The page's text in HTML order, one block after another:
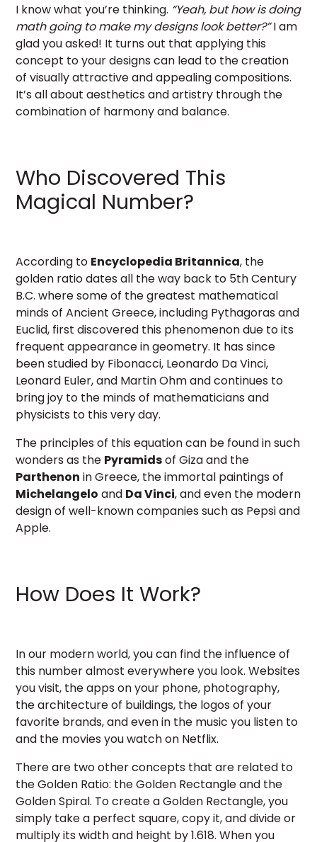
I know what you’re thinking. “Yeah, but how is doing
math going to make my designs look better?”I am
glad you asked! It turns out that applying this
concept to your designs can lead to the creation
of visually attractive and appealing compositions.
It’s all about aesthetics and artistry through the
combination of harmony and balance.
Who Discovered This
Magical Number?
According to Encyclopedia Britannica, the
golden ratio dates all the way back to 5th Century
B.C. where some of the greatest mathematical
minds of Ancient Greece, including Pythagoras and
Euclid, first discovered this phenomenon due to its
frequent appearance in geometry. It has since
been studied by Fibonacci, Leonardo Da Vinci,
Leonard Euler, and Martin Ohm and continues to
bring joy to the minds of mathematicians and
physicists to this very day.
The principles of this equation can be found in such
wonders as the Pyramidsof Giza and the
Parthenon in Greece, the immortal paintings of
Michelangelo and Da Vinci, and even the modern
design of well-known companies such as Pepsi and
Apple.
How Does It Work?
In our modern world, you can find the influence of
this number almost everywhere you look. Websites
you visit, the apps on your phone, photography,
the architecture of buildings, the logos of your
favorite brands, and even in the music you listen to
and the movies you watch on Netflix.
There are two other concepts that are related to
the Golden Ratio: the Golden Rectangle and the
Golden Spiral. To create a Golden Rectangle, you
simply take a perfect square, copy it, and divide or
multiply its width and height by 1.618. When you